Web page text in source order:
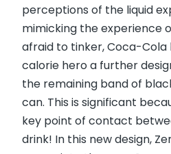
perceptions of the liquid
mimicking the experience
afraid to tinker, Coca-Cola
calorie hero a further
the remaining band of
can. This is significant
key point of contact
drink! In this new design,